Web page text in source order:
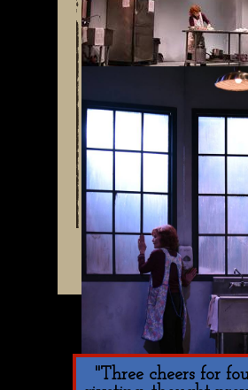
"Three cheers for